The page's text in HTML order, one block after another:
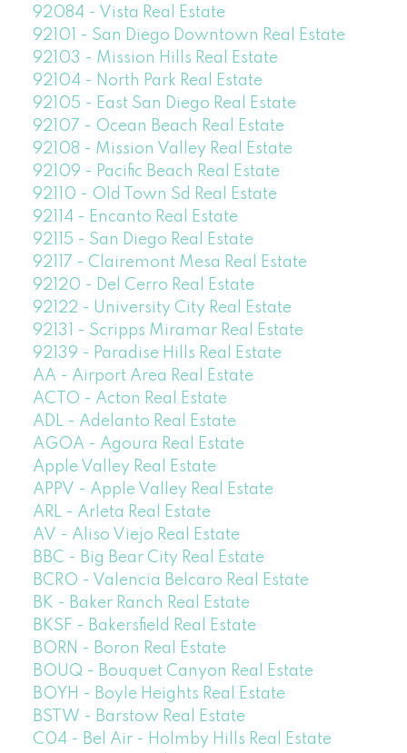
92084 - Vista Real Estate
92101 - San Diego Downtown Real Estate
92103 - Mission Hills Real Estate
92104 - North Park Real Estate
92105 - East San Diego Real Estate
92107 - Ocean Beach Real Estate
92108 - Mission Valley Real Estate
92109 - Pacific Beach Real Estate
92110 - Old Town Sd Real Estate
92114 - Encanto Real Estate
92115 - San Diego Real Estate
92117 - Clairemont Mesa Real Estate
92120 - Del Cerro Real Estate
92122 - University City Real Estate
92131 - Scripps Miramar Real Estate
92139 - Paradise Hills Real Estate
AA - Airport Area Real Estate
ACTO - Acton Real Estate
ADL - Adelanto Real Estate
AGOA - Agoura Real Estate
Apple Valley Real Estate
APPV - Apple Valley Real Estate
ARL - Arleta Real Estate
AV - Aliso Viejo Real Estate
BBC - Big Bear City Real Estate
BCRO - Valencia Belcaro Real Estate
BK - Baker Ranch Real Estate
BKSF - Bakersfield Real Estate
BORN - Boron Real Estate
BOUQ - Bouquet Canyon Real Estate
BOYH - Boyle Heights Real Estate
BSTW - Barstow Real Estate
C04 - Bel Air - Holmby Hills Real Estate